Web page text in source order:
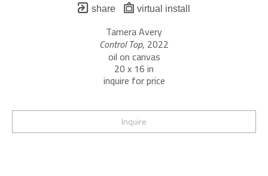
share virtual install
Tamera Avery
Control Top, 2022
oil on canvas
20 x 16 in
inquire for price
Inquire